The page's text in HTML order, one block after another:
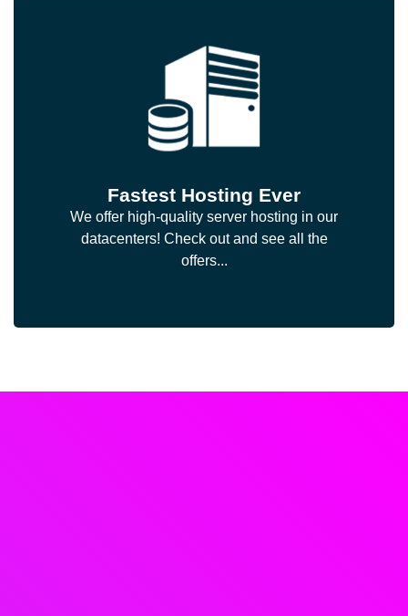
Fastest Hosting Ever
We offer high-quality server hosting in our
datacenters! Check out and see all the
offers...